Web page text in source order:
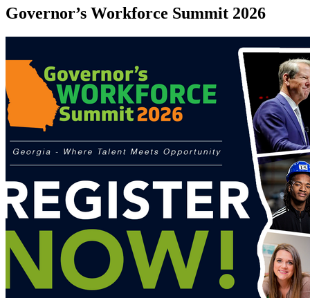
Governor’s Workforce Summit 2026